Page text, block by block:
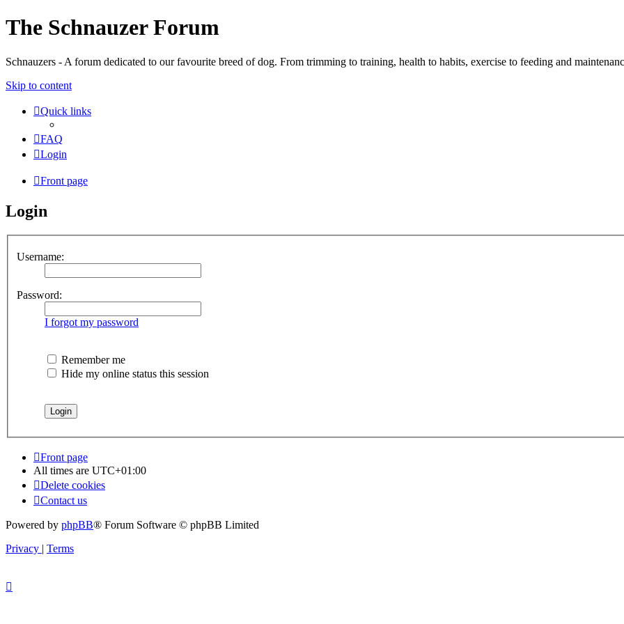
The Schnauzer Forum
Schnauzers - A forum dedicated to our favourite breed of dog. From trimming to training, health to habits, exercise to feeding and
Skip to content
Quick links
FAQ
Login
Front page
Login
Username:
Password:
I forgot my password
Remember me
Hide my online status this session
Front page
All times are UTC+01:00
Delete cookies
Contact us
Powered by phpBB® Forum Software © phpBB Limited
Privacy | Terms